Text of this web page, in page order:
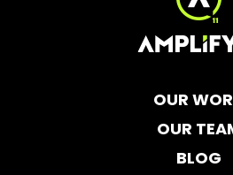
OUR
OUR
BLOG